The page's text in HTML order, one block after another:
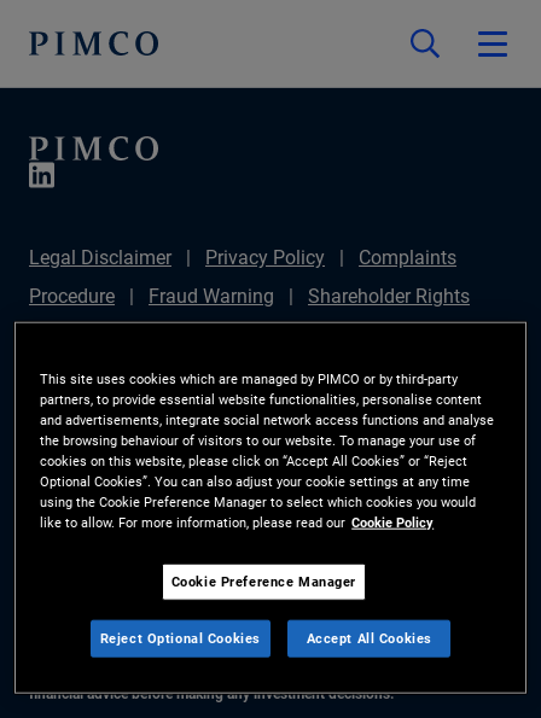
Legal Disclaimer Privacy Policy
Complaints
Procedure
Fraud Warning
Shareholder Rights
172(1) Statement
PIMCO Europe Limited DC Pension
Plan (Chair's Statement)
Sustainable Finance
Disclosures Regulation (SFDR)
PAI Disclosure
Investor Rights
Site Map
Cookie Preference
Manager
The information on this website is for residents of Denmark only.
All material contained on this website is purely for informational purposes
financial advice before making any investment decisions.
This site uses cookies which are managed by PIMCO or by third-party
partners, to provide essential website functionalities, personalise content
and advertisements, integrate social network access functions and analyse
the browsing behaviour of visitors to our website. To manage your use of
cookies on this website, please click on “Accept All Cookies” or “Reject
Optional Cookies”. You can also adjust your cookie settings at any time
using the Cookie Preference Manager to select which cookies you would
like to allow. For more information, please read our Cookie Policy
Cookie Preference Manager
Reject Optional Cookies Accept All Cookies